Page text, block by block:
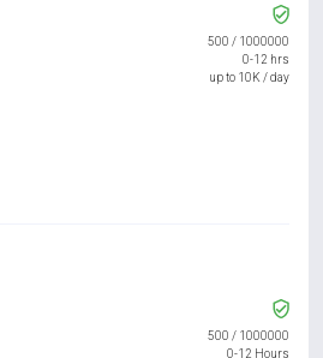
500 / 1000000
0-12 hrs
up to 10K / day
500 / 1000000
0-12 Hours